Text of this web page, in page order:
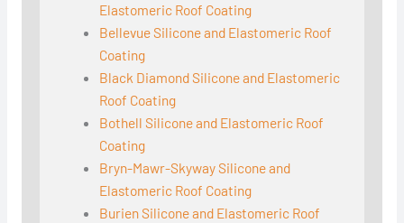
Elastomeric Roof Coating
Bellevue Silicone and Elastomeric Roof
Coating
Black Diamond Silicone and Elastomeric
Roof Coating
Bothell Silicone and Elastomeric Roof
Coating
Bryn-Mawr-Skyway Silicone and
Elastomeric Roof Coating
Burien Silicone and Elastomeric Roof